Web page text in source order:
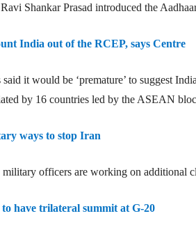
Shankar Prasad introduced the
India out of the RCEP, says Centre
it would be ‘premature’ to suggest
by 16 countries led by the ASEAN
ways to stop Iran
officers are working on additional
have trilateral summit at G-20